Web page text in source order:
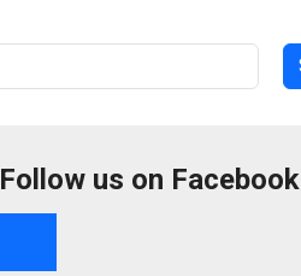
Follow us on Facebook